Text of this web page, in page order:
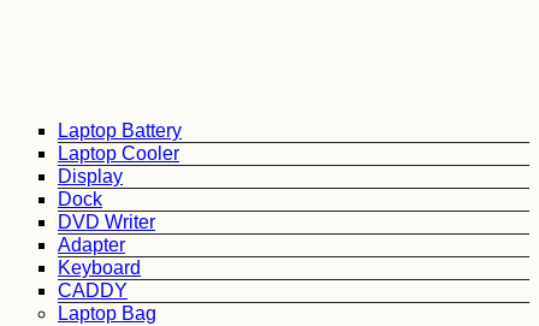
Laptop Battery
Laptop Cooler
Display
Dock
DVD Writer
Adapter
Keyboard
CADDY
Laptop Bag